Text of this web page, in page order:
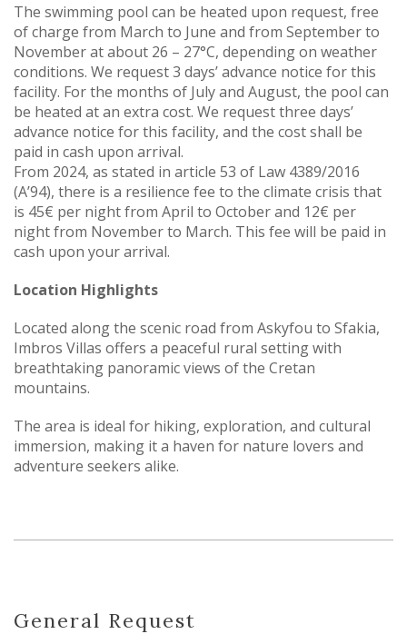
The swimming pool can be heated upon request, free
of charge from March to June and from September to
November at about 26 – 27°C, depending on weather
conditions. We request 3 days’ advance notice for this
facility. For the months of July and August, the pool can
be heated at an extra cost. We request three days’
advance notice for this facility, and the cost shall be
paid in cash upon arrival.
From 2024, as stated in article 53 of Law 4389/2016
(A’94), there is a resilience fee to the climate crisis that
is 45€ per night from April to October and 12€ per
night from November to March. This fee will be paid in
cash upon your arrival.
Location Highlights
Located along the scenic road from Askyfou to Sfakia,
Imbros Villas offers a peaceful rural setting with
breathtaking panoramic views of the Cretan
mountains.
The area is ideal for hiking, exploration, and cultural
immersion, making it a haven for nature lovers and
adventure seekers alike.
General Request